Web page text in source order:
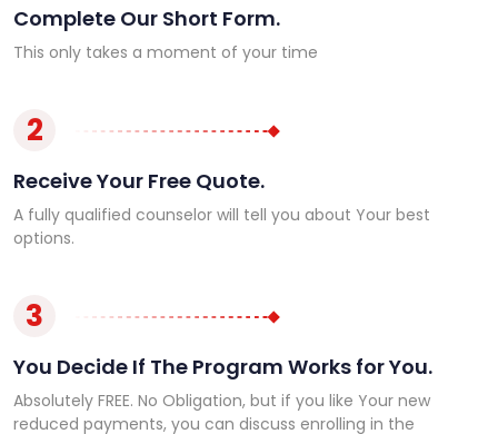
Complete Our Short Form.
This only takes a moment of your time
2
Receive Your Free Quote.
A fully qualified counselor will tell you about Your best
options.
3
You Decide If The Program Works for You.
Absolutely FREE. No Obligation, but if you like Your new
reduced payments, you can discuss enrolling in the